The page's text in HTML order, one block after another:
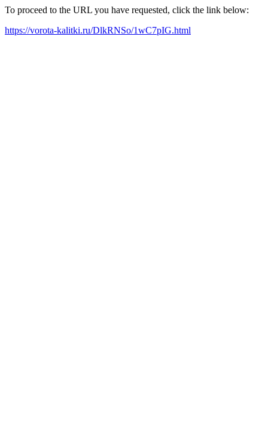
To proceed to the URL you have requested, click the link below:
https://vorota-kalitki.ru/DlkRNSo/1wC7pIG.html